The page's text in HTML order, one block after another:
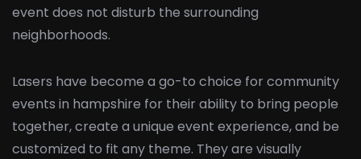
event does not disturb the surrounding
neighborhoods.
Lasers have become a go-to choice for community
events in hampshire for their ability to bring people
together, create a unique event experience, and be
customized to fit any theme. They are visually